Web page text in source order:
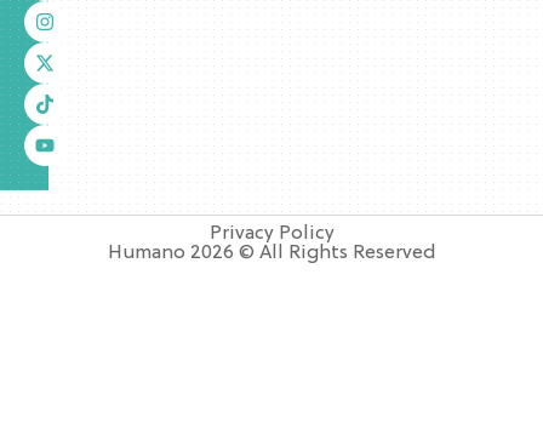
Privacy Policy
Humano 2026 © All Rights Reserved